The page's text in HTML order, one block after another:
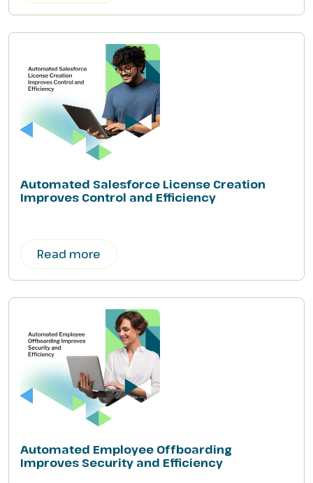
Automated Salesforce License Creation
Improves Control and Efficiency
Read more
Automated Employee Offboarding
Improves Security and Efficiency